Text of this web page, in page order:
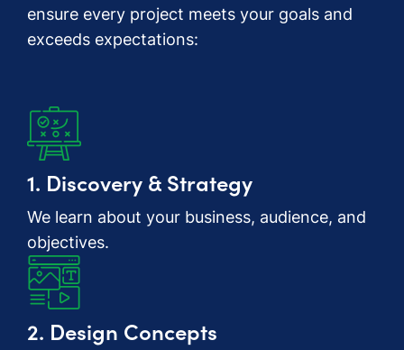
ensure every project meets your goals and
exceeds expectations:
1. Discovery & Strategy
We learn about your business, audience, and
objectives.
2. Design Concepts